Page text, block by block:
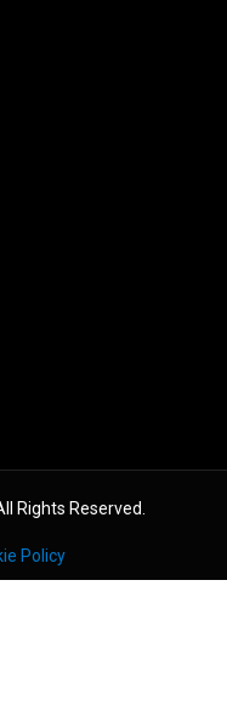
Rights Reserved.
Policy